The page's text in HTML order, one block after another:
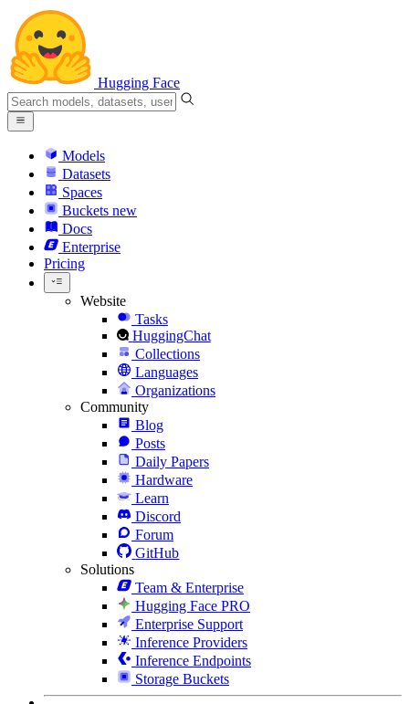
Hugging Face
Models
Datasets
Spaces
Buckets new
Docs
Enterprise
Pricing
Website
Tasks
HuggingChat
Collections
Languages
Organizations
Community
Blog
Posts
Daily Papers
Hardware
Learn
Discord
Forum
GitHub
Solutions
Team & Enterprise
Hugging Face PRO
Enterprise Support
Inference Providers
Inference Endpoints
Storage Buckets